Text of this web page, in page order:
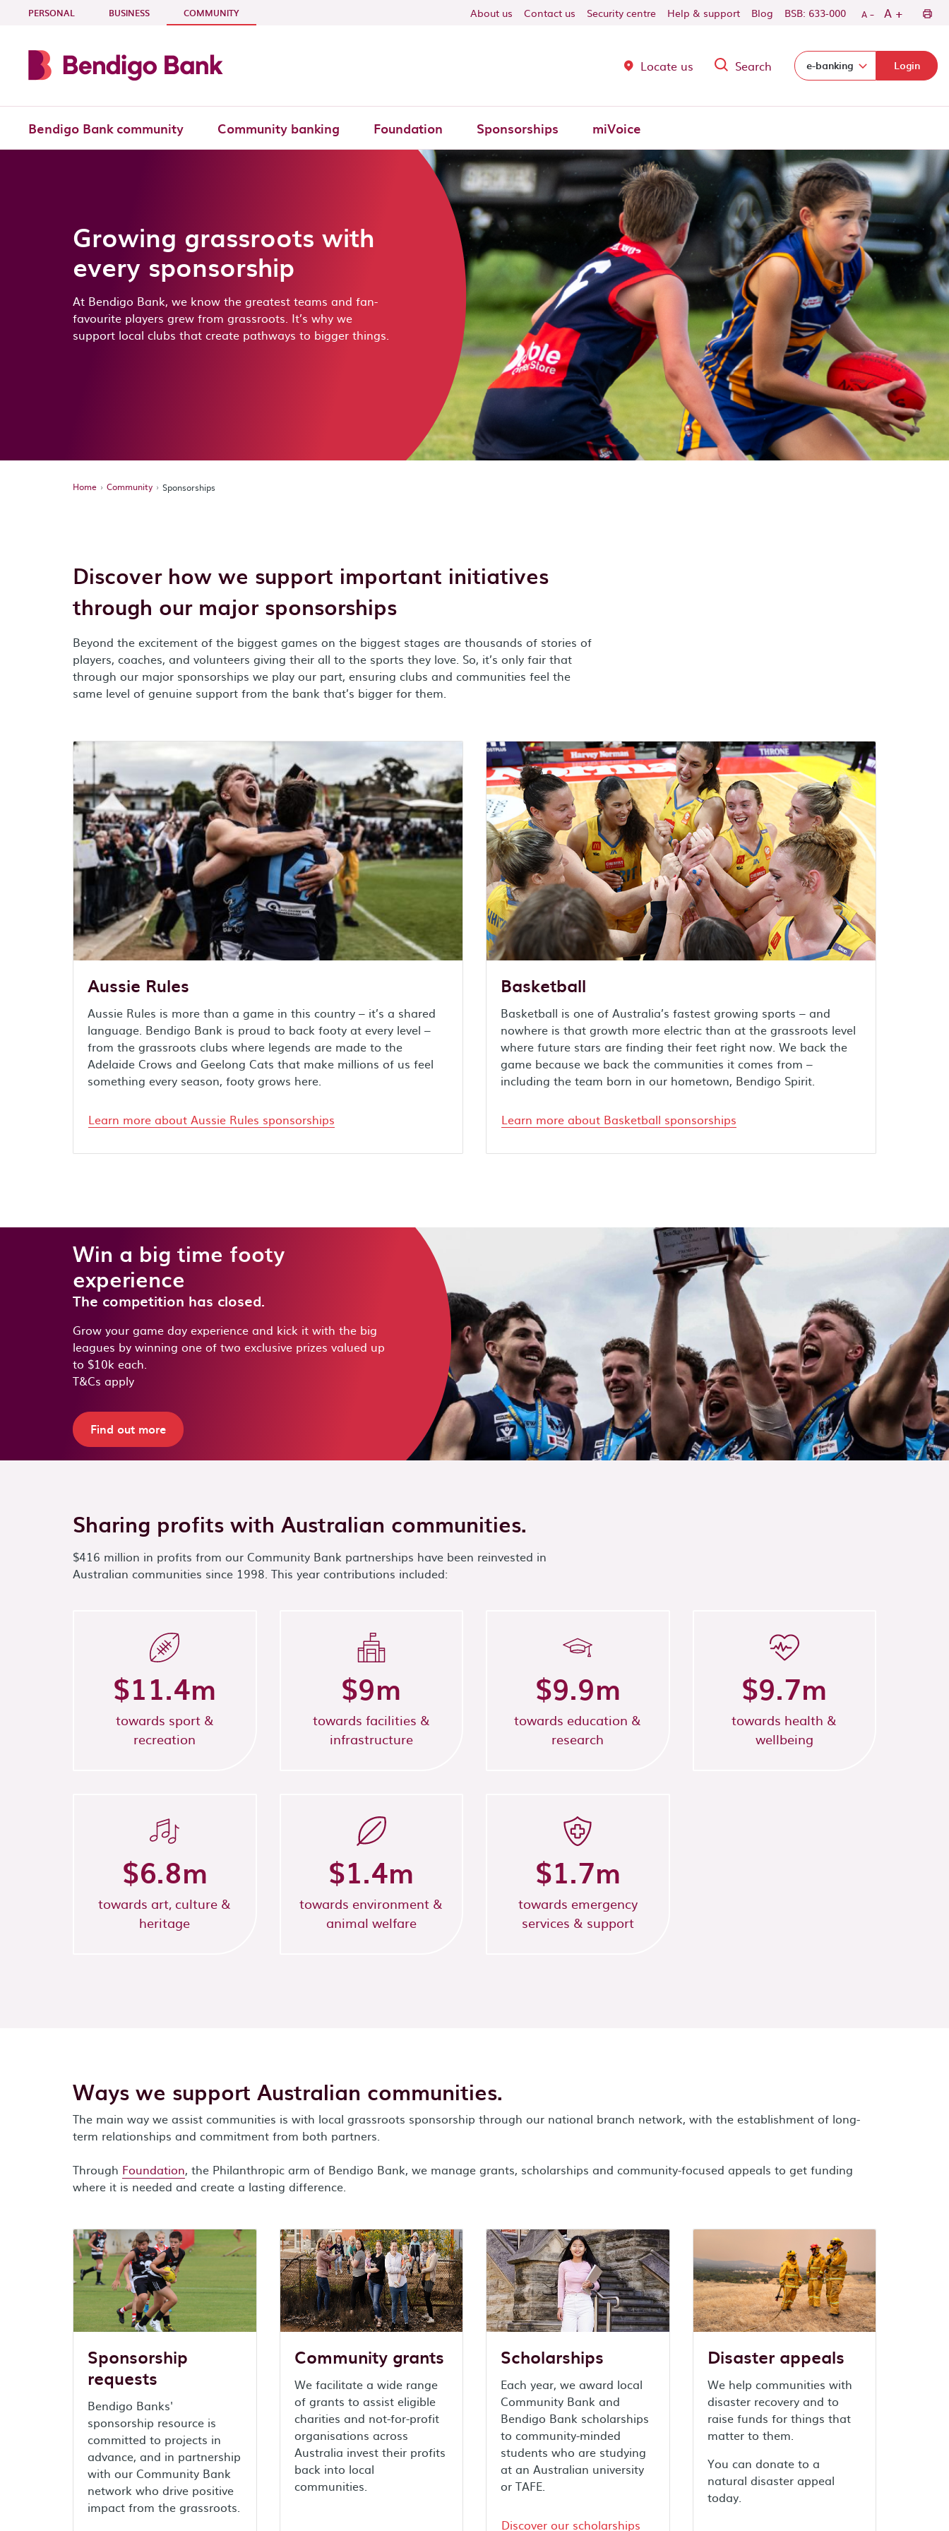
Skip to main content
PERSONAL BUSINESS COMMUNITY- CURRENT SECTION About us Contact us Security centre Help & support Blog BSB: 633-000 A - A +
Locate us Search Select login domain:
e-banking Login
Bendigo Bank community Community banking Foundation Sponsorships miVoice
Growing grassroots with
every sponsorship
At Bendigo Bank, we know the greatest teams and fan-
favourite players grew from grassroots. It’s why we
support local clubs that create pathways to bigger things.
Home Community Sponsorships
Discover how we support important initiatives
through our major sponsorships
Beyond the excitement of the biggest games on the biggest stages are thousands of stories of
players, coaches, and volunteers giving their all to the sports they love. So, it’s only fair that
through our major sponsorships we play our part, ensuring clubs and communities feel the
same level of genuine support from the bank that’s bigger for them.
Learn more about aussie rules sponsorships
Aussie Rules
Aussie Rules is more than a game in this country – it’s a shared
language. Bendigo Bank is proud to back footy at every level –
from the grassroots clubs where legends are made to the
Adelaide Crows and Geelong Cats that make millions of us feel
something every season, footy grows here.
Learn more about Aussie Rules sponsorships
Learn more about basketball sponsorships
Basketball
Basketball is one of Australia’s fastest growing sports – and
nowhere is that growth more electric than at the grassroots level
where future stars are finding their feet right now. We back the
game because we back the communities it comes from –
including the team born in our hometown, Bendigo Spirit.
Learn more about Basketball sponsorships
Win a big time footy
experience
The competition has closed.
Grow your game day experience and kick it with the big
leagues by winning one of two exclusive prizes valued up
to $10k each.
T&Cs apply
Find out more
Sharing profits with Australian communities.
$416 million in profits from our Community Bank partnerships have been reinvested in
Australian communities since 1998. This year contributions included:
$11.4m
towards sport &
recreation
$9m
towards facilities &
infrastructure
$9.9m
towards education &
research
$9.7m
towards health &
wellbeing
$6.8m
towards art, culture &
heritage
$1.4m
towards environment &
animal welfare
$1.7m
towards emergency
services & support
Ways we support Australian communities.
The main way we assist communities is with local grassroots sponsorship through our national branch network, with the establishment of long-
term relationships and commitment from both partners.
Through Foundation, the Philanthropic arm of Bendigo Bank, we manage grants, scholarships and community-focused appeals to get funding
where it is needed and create a lasting difference.
Sponsorship
requests
Bendigo Banks'
sponsorship resource is
committed to projects in
advance, and in partnership
with our Community Bank
network who drive positive
impact from the grassroots.
Community grants
We facilitate a wide range
of grants to assist eligible
charities and not-for-profit
organisations across
Australia invest their profits
back into local
communities.
Scholarships
Each year, we award local
Community Bank and
Bendigo Bank scholarships
to community-minded
students who are studying
at an Australian university
or TAFE.
Discover our scholarships
Disaster appeals
We help communities with
disaster recovery and to
raise funds for things that
matter to them.
You can donate to a
natural disaster appeal
today.